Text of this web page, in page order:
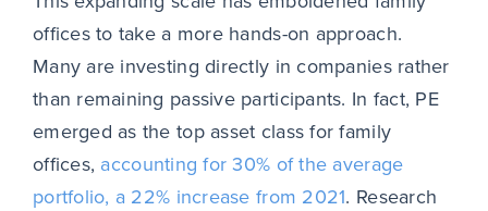
offices to take a more hands-on approach.
Many are investing directly in companies rather
than remaining passive participants. In fact, PE
emerged as the top asset class for family
offices, accounting for 30% of the average
portfolio, a 22% increase from 2021. Research